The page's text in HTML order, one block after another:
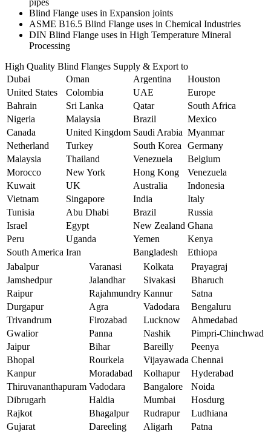
pipes
Blind Flange uses in Expansion joints
ASME B16.5 Blind Flange uses in Chemical Industries
DIN Blind Flange uses in High Temperature Mineral
Processing
High Quality Blind Flanges Supply & Export to
Dubai
Oman Argentina
Houston
United States
Colombia UAE
Europe
Bahrain
Sri Lanka Qatar
South Africa
Nigeria
Malaysia Brazil
Mexico
Canada
United Kingdom Saudi Arabia Myanmar
Netherland
Turkey South Korea
Germany
Malaysia
Thailand Venezuela
Belgium
Morocco
New York Hong Kong
Venezuela
Kuwait
UK Australia
Indonesia
Vietnam
Singapore India
Italy
Tunisia
Abu Dhabi Brazil
Russia
Israel
Egypt New Zealand Ghana
Peru
Uganda Yemen
Kenya
South America Iran Bangladesh
Ethiopa
Jabalpur
Varanasi Kolkata
Prayagraj
Jamshedpur
Jalandhar Sivakasi
Bharuch
Raipur
Rajahmundry Kannur
Satna
Durgapur
Agra Vadodara
Bengaluru
Trivandrum
Firozabad Lucknow
Ahmedabad
Gwalior
Panna Nashik
Pimpri-Chinchwad
Jaipur
Bihar Bareilly
Peenya
Bhopal
Rourkela Vijayawada Chennai
Kanpur
Moradabad Kolhapur
Hyderabad
Thiruvananthapuram Vadodara Bangalore
Noida
Dibrugarh
Haldia Mumbai
Hosdurg
Rajkot
Bhagalpur Rudrapur
Ludhiana
Gujarat
Dareeling Aligarh
Patna